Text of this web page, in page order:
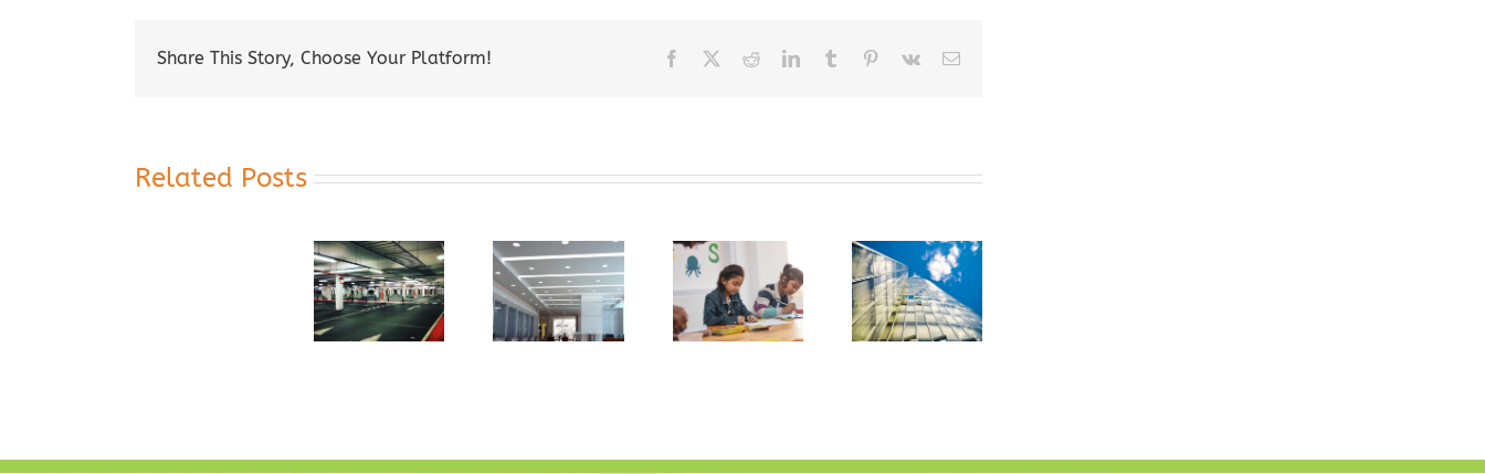
Share This Story, Choose Your Platform! Facebook RedditLinkedInTumblr Pinterest
Vk Email
Related Posts
The Top
Uses For
Commercial
LED
Improving
Learning
with LED
Classroom
LED
Lighting
Gaining
Traction in
Commercial